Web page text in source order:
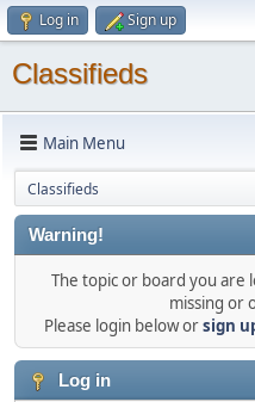
Log in Sign up
Classifieds
Main Menu
Classifieds
Warning!
The topic or board you
missing or
Please login below orsign
Log in